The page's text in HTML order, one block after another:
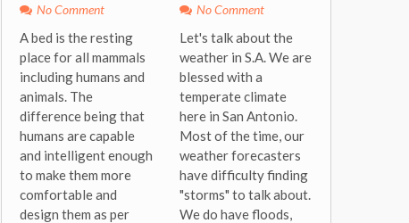
No Comment
A bed is the resting
place for all mammals
including humans and
animals. The
difference being that
humans are capable
and intelligent enough
to make them more
comfortable and
design them as per
No Comment
Let's talk about the
weather in S.A. We are
blessed with a
temperate climate
here in San Antonio.
Most of the time, our
weather forecasters
have difficulty finding
"storms" to talk about.
We do have floods,